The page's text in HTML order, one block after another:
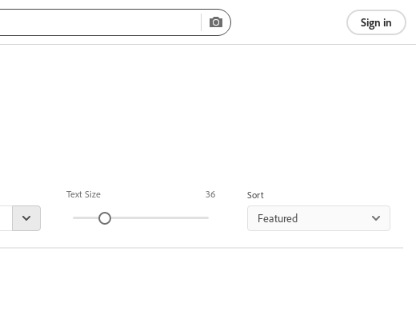
Sign in
Text Size 36 Sort
Featured